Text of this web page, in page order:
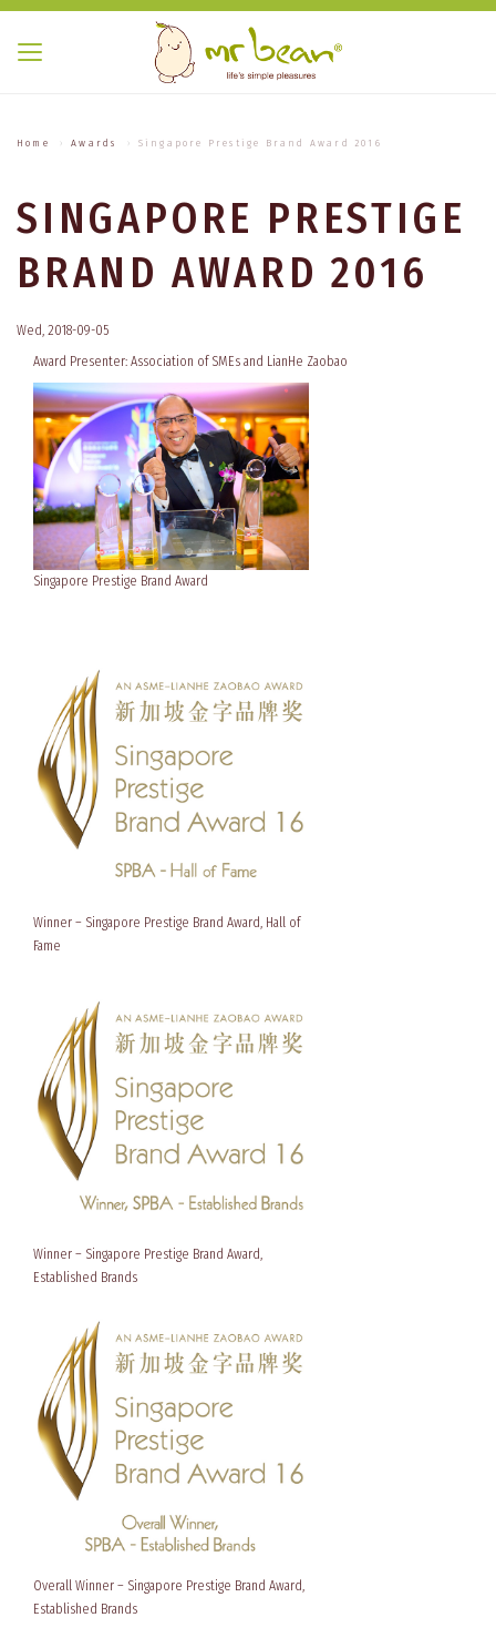
Home Awards Singapore Prestige Brand Award 2016
SINGAPORE PRESTIGE
BRAND AWARD 2016
Wed, 2018-09-05
Award Presenter: Association of SMEs and LianHe Zaobao
Singapore Prestige Brand Award
Winner – Singapore Prestige Brand Award, Hall of
Fame
Winner – Singapore Prestige Brand Award,
Established Brands
Overall Winner – Singapore Prestige Brand Award,
Established Brands